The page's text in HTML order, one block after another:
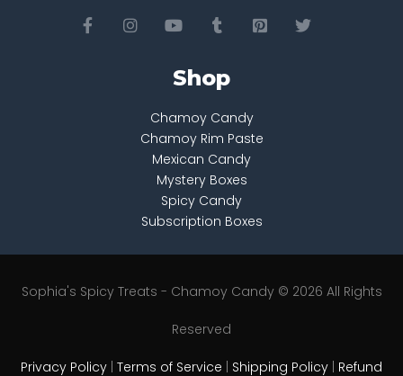
Shop
Chamoy Candy
Chamoy Rim Paste
Mexican Candy
Mystery Boxes
Spicy Candy
Subscription Boxes
Sophia's Spicy Treats - Chamoy Candy © 2026 All Rights
Reserved
Privacy Policy Terms of Service Shipping Policy Refund